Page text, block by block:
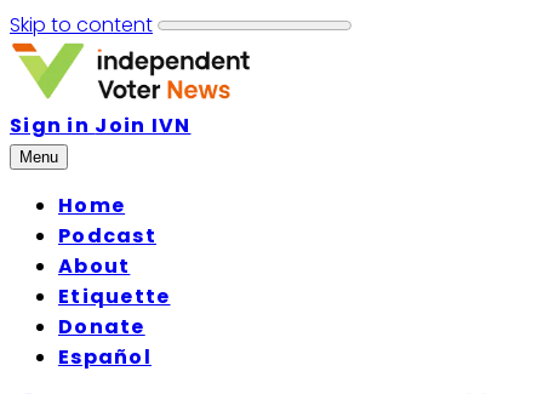
Skip to content
Sign in Join IVN
Menu
Home
Podcast
About
Etiquette
Donate
Español